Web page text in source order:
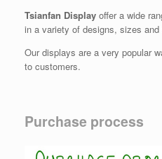
Tsianfan Display offer a wide
in a variety of designs, sizes and
Our displays are a very popular
to customers.
Purchase process